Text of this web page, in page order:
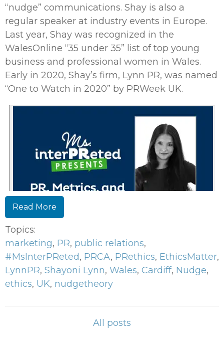
“nudge” communications. Shay is also a
regular speaker at industry events in Europe.
Last year, Shay was recognized in the
WalesOnline “35 under 35” list of top young
business and professional women in Wales.
Early in 2020, Shay’s firm, Lynn PR, was named
“One to Watch in 2020” by PRWeek UK.
Read More
Topics:
marketing, PR, public relations,
#MsInterPReted, PRCA, PRethics, EthicsMatter,
LynnPR, Shayoni Lynn, Wales, Cardiff, Nudge,
ethics, UK, nudgetheory
All posts